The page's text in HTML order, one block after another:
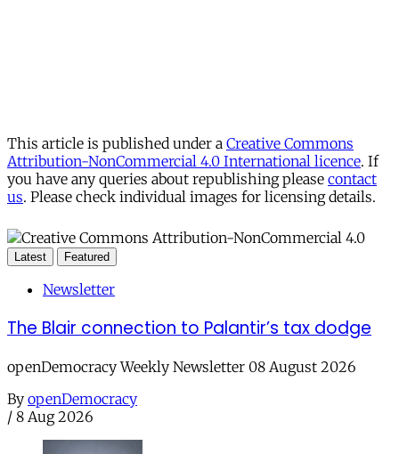
This article is published under a Creative Commons
Attribution-NonCommercial 4.0 International licence. If
you have any queries about republishing please contact
us. Please check individual images for licensing details.
Latest Featured
Newsletter
The Blair connection to Palantir’s tax dodge
openDemocracy Weekly Newsletter 08 August 2026
By openDemocracy
/ 8 Aug 2026